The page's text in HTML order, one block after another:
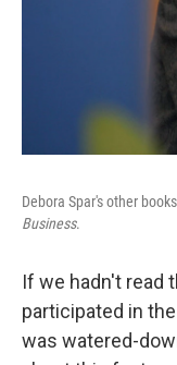
Debora Spar's other
Business.
If we hadn't read
participated in
was watered-